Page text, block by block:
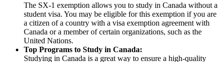
The SX-1 exemption allows you to study in Canada without a
student visa. You may be eligible for this exemption if you are
a citizen of a country with a visa exemption agreement with
Canada or a member of certain organizations, such as the
United Nations.
Top Programs to Study in Canada:
Studying in Canada is a great way to ensure a high-quality